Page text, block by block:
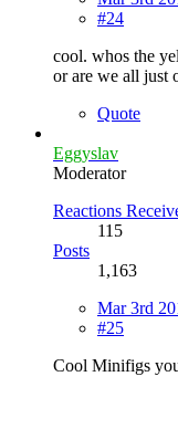
#24
cool. whos the
or are we all just
Quote
Eggyslav
Moderator
Reactions
115
Posts
1,163
Mar 3rd
#25
Cool Minifigs